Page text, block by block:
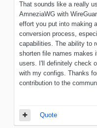
That sounds like a really
AmneziaWG with
effort you put into making
conversion process,
capabilities. The ability to
shorten file names makes
users. I'll definitely check
with my configs. Thanks
contribution to the
Quote